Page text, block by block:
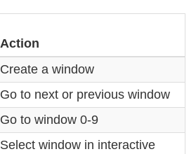
Action
Create a window
Go to next or previous window
Go to window 0-9
Select window in interactive